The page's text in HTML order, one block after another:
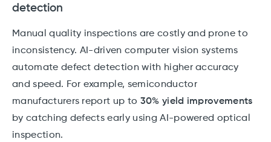
detection
Manual quality inspections are costly and prone to
inconsistency. AI-driven computer vision systems
automate defect detection with higher accuracy
and speed. For example, semiconductor
manufacturers report up to 30% yield improvements
by catching defects early using AI-powered optical
inspection.